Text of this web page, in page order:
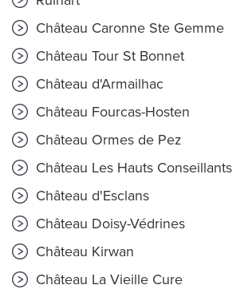
Château Caronne Ste Gemme
Château Tour St Bonnet
Château d'Armailhac
Château Fourcas-Hosten
Château Ormes de Pez
Château Les Hauts Conseillants
Château d'Esclans
Château Doisy-Védrines
Château Kirwan
Château La Vieille Cure